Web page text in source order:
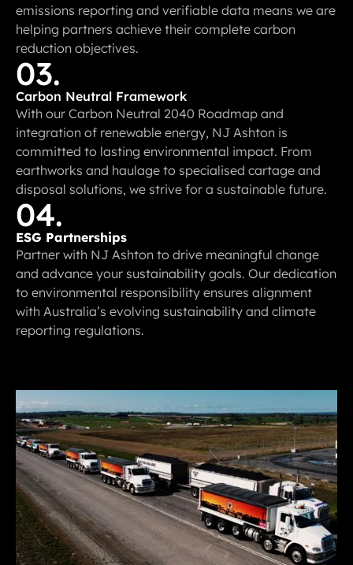
emissions reporting and verifiable data means we are
helping partners achieve their complete carbon
reduction objectives.
03.
Carbon Neutral Framework
With our Carbon Neutral 2040 Roadmap and
integration of renewable energy, NJ Ashton is
committed to lasting environmental impact. From
earthworks and haulage to specialised cartage and
disposal solutions, we strive for a sustainable future.
04.
ESG Partnerships
Partner with NJ Ashton to drive meaningful change
and advance your sustainability goals. Our dedication
to environmental responsibility ensures alignment
with Australia’s evolving sustainability and climate
reporting regulations.